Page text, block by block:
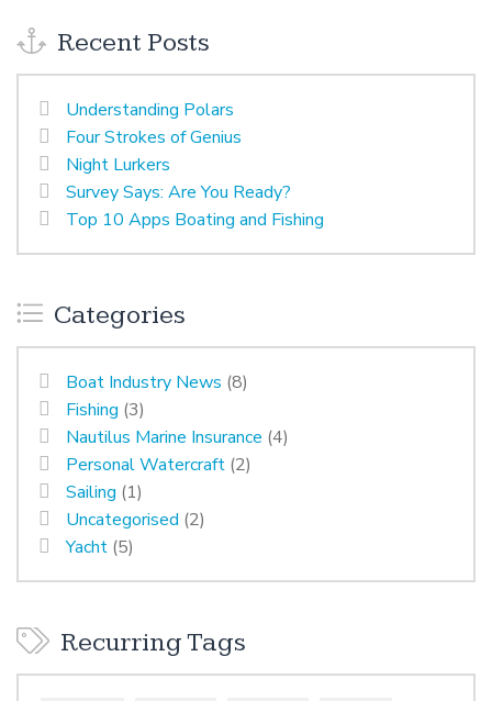
Recent Posts
Understanding Polars
Four Strokes of Genius
Night Lurkers
Survey Says: Are You Ready?
Top 10 Apps Boating and Fishing
Categories
Boat Industry News (8)
Fishing (3)
Nautilus Marine Insurance (4)
Personal Watercraft (2)
Sailing (1)
Uncategorised (2)
Yacht (5)
Recurring Tags